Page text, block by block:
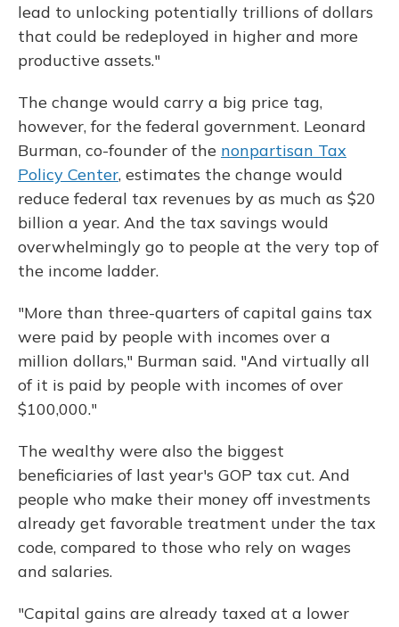
lead to unlocking potentially trillions of dollars
that could be redeployed in higher and more
productive assets."
The change would carry a big price tag,
however, for the federal government. Leonard
Burman, co-founder of the nonpartisan Tax
Policy Center, estimates the change would
reduce federal tax revenues by as much as $20
billion a year. And the tax savings would
overwhelmingly go to people at the very top of
the income ladder.
"More than three-quarters of capital gains tax
were paid by people with incomes over a
million dollars," Burman said. "And virtually all
of it is paid by people with incomes of over
$100,000."
The wealthy were also the biggest
beneficiaries of last year's GOP tax cut. And
people who make their money off investments
already get favorable treatment under the tax
code, compared to those who rely on wages
and salaries.
"Capital gains are already taxed at a lower